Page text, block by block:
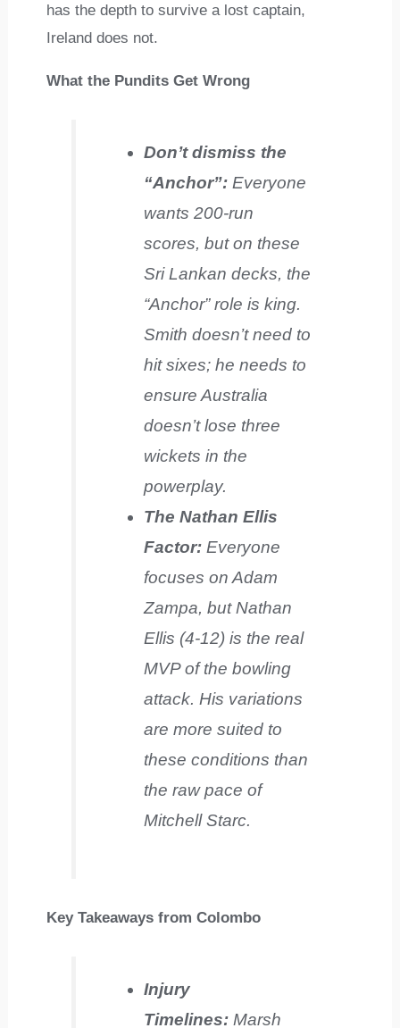
has the depth to survive a lost captain,
Ireland does not.
What the Pundits Get Wrong
Don’t dismiss the
“Anchor”:Everyone
wants 200-run
scores, but on these
Sri Lankan decks, the
“Anchor” role is king.
Smith doesn’t need to
hit sixes; he needs to
ensure Australia
doesn’t lose three
wickets in the
powerplay.
The Nathan Ellis
Factor:Everyone
focuses on Adam
Zampa, but Nathan
Ellis (4-12) is the real
MVP of the bowling
attack. His variations
are more suited to
these conditions than
the raw pace of
Mitchell Starc.
Key Takeaways from Colombo
Injury
Timelines:Marsh